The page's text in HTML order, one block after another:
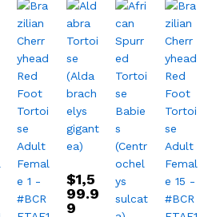
$1,5
99.9
9